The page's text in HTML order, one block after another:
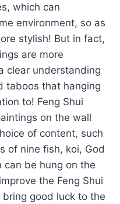
which can
environment, so as
stylish! But in fact,
are more
clear understanding
taboos that hanging
to! Feng Shui
on the wall
of content, such
of nine fish, koi, God
can be hung on the
the Feng Shui
good luck to the